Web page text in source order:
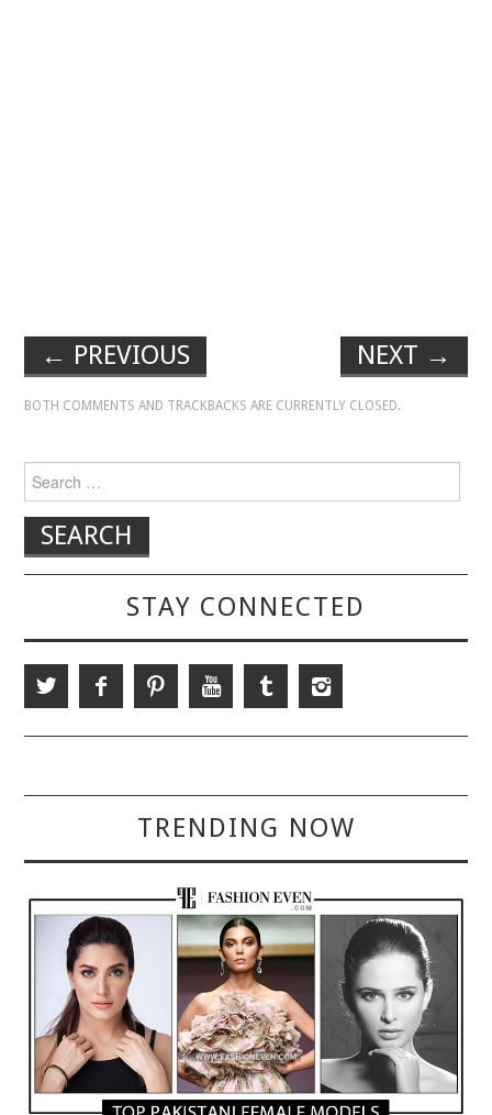
← PREVIOUS NEXT →
BOTH COMMENTS AND TRACKBACKS ARE CURRENTLY CLOSED.
Search for:
STAY CONNECTED
TRENDING NOW